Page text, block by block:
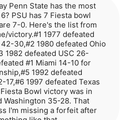
Penn State has the most
PSU has 7 Fiesta bowl
7-0. Here's the list from
victory.#1 1977 defeated
30,#2 1980 defeated Ohio
1982 defeated USC 26-
#1 Miami 14-10 for
1992 defeated
17,#6 1997 defeated Texas
Bowl victory was in
Washington 35-28. That
I'm missing a forfeit after